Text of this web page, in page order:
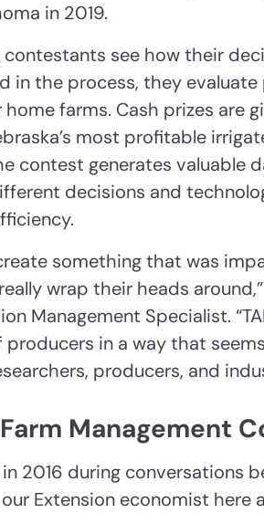
in 2019.
contestants see how their
in the process, they
farms. Cash prizes are
most profitable
contest generates valuable
decisions and
something that was
wrap their heads
Management Specialist.
producers in a way that
producers, and
Management
2016 during conversations
Extension economist here